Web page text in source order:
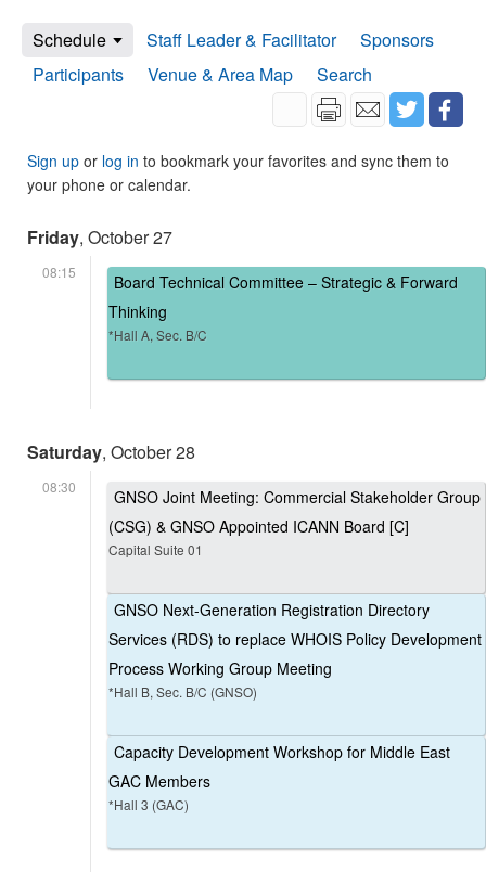
Schedule Staff Leader & Facilitator
Sponsors
Participants
Venue & Area Map Search
Sign up or log in to bookmark your favorites and sync them to
your phone or calendar.
Friday, October 27
08:15
Board Technical Committee – Strategic & Forward
Thinking
*Hall A, Sec. B/C
Saturday, October 28
08:30
GNSO Joint Meeting: Commercial Stakeholder Group
(CSG) & GNSO Appointed ICANN Board [C]
Capital Suite 01
GNSO Next-Generation Registration Directory
Services (RDS) to replace WHOIS Policy Development
Process Working Group Meeting
*Hall B, Sec. B/C (GNSO)
Capacity Development Workshop for Middle East
GAC Members
*Hall 3 (GAC)